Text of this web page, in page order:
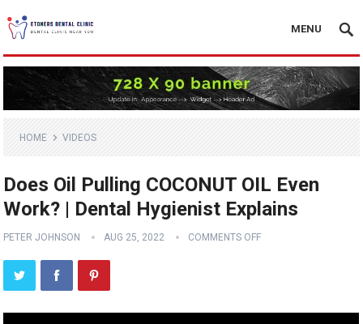
MENU
HOME VIDEOS
Does Oil Pulling COCONUT OIL Even
Work? | Dental Hygienist Explains
PETER JOHNSON AUG 25, 2022 COMMENTS OFF